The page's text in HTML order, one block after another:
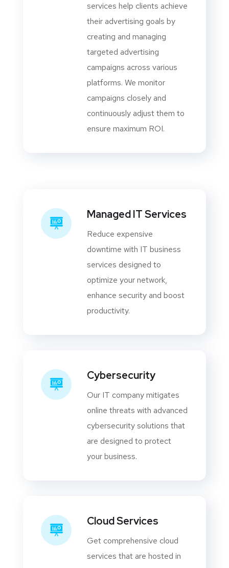
services help clients achieve
their advertising goals by
creating and managing
targeted advertising
campaigns across various
platforms. We monitor
campaigns closely and
continuously adjust them to
ensure maximum ROI.
Managed IT Services
Reduce expensive
downtime with IT business
services designed to
optimize your network,
enhance security and boost
productivity.
Cybersecurity
Our IT company mitigates
online threats with advanced
cybersecurity solutions that
are designed to protect
your business.
Cloud Services
Get comprehensive cloud
services that are hosted in